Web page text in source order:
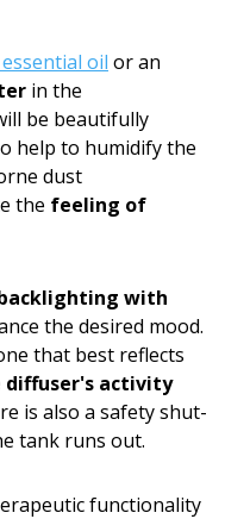
oil or an
in the
be beautifully
help to humidify the
dust
the feeling of
backlighting with
the desired mood.
that best reflects
diffuser's activity
is also a safety shut-
tank runs out.
functionality